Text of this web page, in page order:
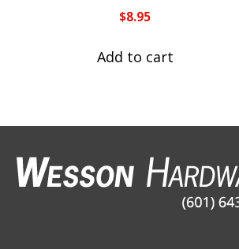
$8.95
Add to cart